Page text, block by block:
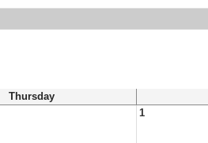
Thursday
1